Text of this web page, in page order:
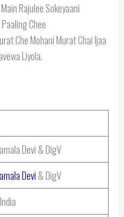
Rajulee Sokeyaani
Chee
Che Mohani Murat Chai Ijaa
Liyola.
Devi & DigV
Devi& DigV